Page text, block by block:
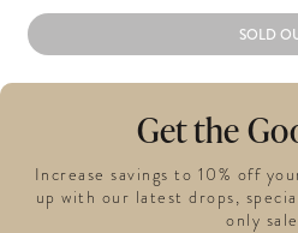
SOLD
Get the
Increase savings to 10% off
up with our latest drops,
only